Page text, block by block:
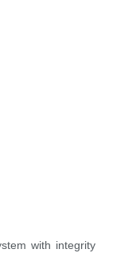
with integrity